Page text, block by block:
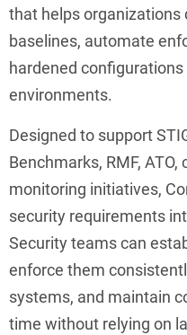
that helps organizations
baselines, automate
hardened
environments.
Designed to support
Benchmarks, RMF,
monitoring initiatives,
security requirements
Security teams can
enforce them
systems, and maintain
time without relying on